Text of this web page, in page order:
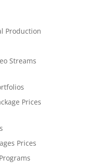
Production
Streams
Prices
Prices